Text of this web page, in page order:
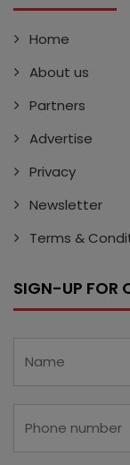
Home
About us
Partners
Advertise
Privacy
Newsletter
Terms &
SIGN-UP FOR